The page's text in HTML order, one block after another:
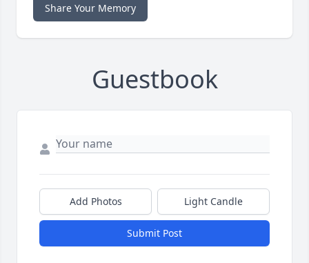
Share Your Memory
Guestbook
Add Photos Light Candle
Submit Post